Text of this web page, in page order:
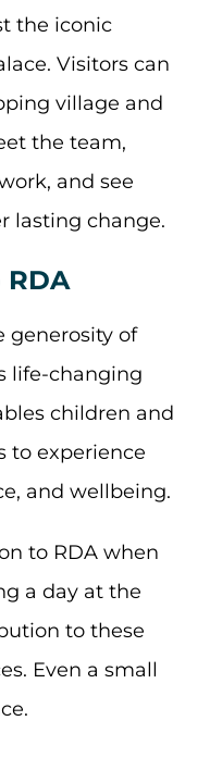
the iconic
Visitors can
village and
the team,
and see
lasting change.
generosity of
life-changing
children and
to experience
and wellbeing.
to RDA when
a day at the
to these
Even a small